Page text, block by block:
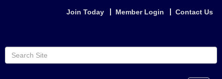
Join Today Member Login Contact Us